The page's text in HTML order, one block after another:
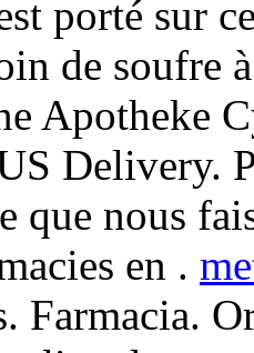
porté sur
de soufre
Apotheke
Delivery.
que nous
en .
Farmacia.